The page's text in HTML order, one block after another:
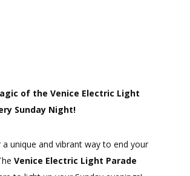
of the Venice Electric Light
Sunday Night!
unique and vibrant way to end your
Venice Electric Light Parade